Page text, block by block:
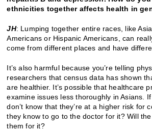
ethnicities together affects health in
JH: Lumping together entire races, like
Americans or Hispanic Americans, can
come from different places and have
It’s also harmful because you’re telling
researchers that census data has shown
are healthier. It’s possible that healthcare
examine issues less thoroughly in Asians.
don’t know that they’re at a higher risk for
they know to go to the doctor for it? Will
them for it?